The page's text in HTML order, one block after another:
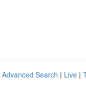
Advanced Search | Live |